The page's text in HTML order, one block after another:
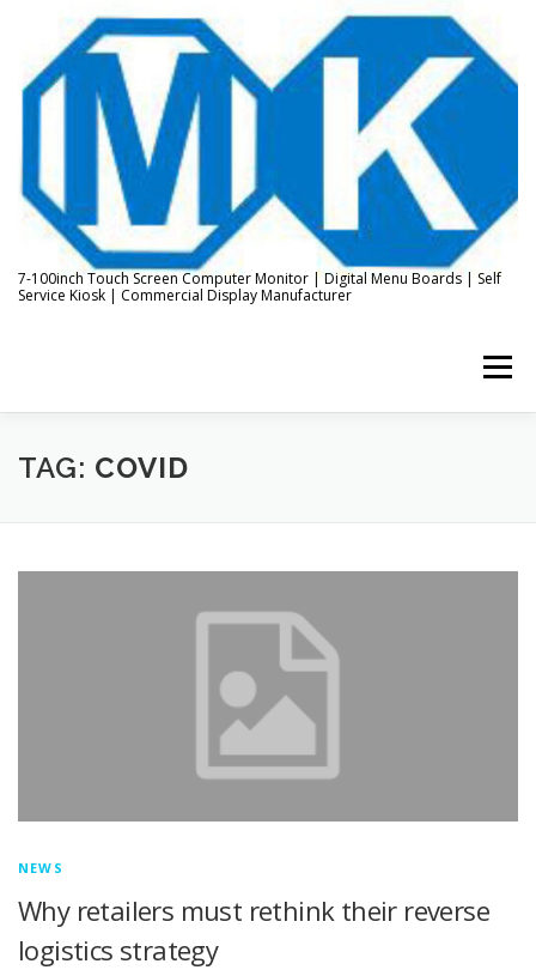
content
7-100inch Touch Screen Computer Monitor | Digital Menu Boards | Self
Service Kiosk | Commercial Display Manufacturer
Menu
HOME ABOUT US
TAG: COVID
NEWS
Why retailers must rethink their reverse
logistics strategy